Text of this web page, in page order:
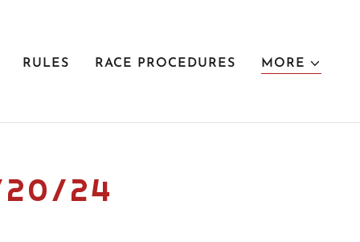
RULES RACE PROCEDURES MORE
20/24